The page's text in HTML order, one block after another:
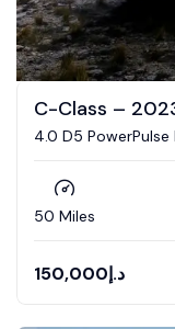
C-Class –
4.0 D5
50 Miles
150,000د.إ